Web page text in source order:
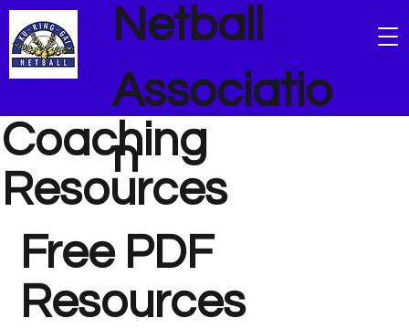
Netball
Associatio
n
Coaching
Resources
Free PDF
Resources